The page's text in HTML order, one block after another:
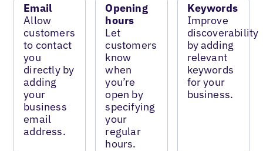
Email
Allow
customers
to contact
you
directly by
adding
your
business
email
address.
Opening
hours
Let
customers
know
when
you’re
open by
specifying
your
regular
hours.
Keywords
Improve
discoverability
by adding
relevant
keywords
for your
business.